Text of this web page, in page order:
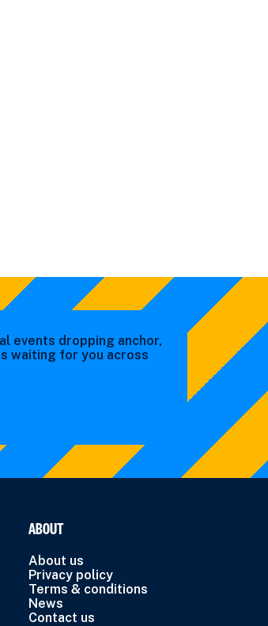
events dropping anchor,
waiting for you across
ABOUT
About us
Privacy policy
Terms & conditions
News
Contact us